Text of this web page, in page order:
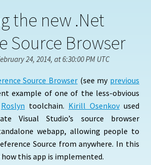
the new .Net
Source Browser
24, 2014, at 6:30:00 PM UTC
Source Browser (see my previous
example of one of the less-obvious
Roslyn toolchain. Kirill Osenkovused
Visual Studio’s source browser
webapp, allowing people to
Source from anywhere. In this
this app is implemented.